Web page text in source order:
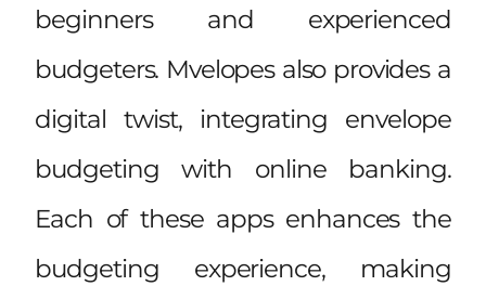
beginners and experienced
budgeters. Mvelopes also provides a
digital twist, integrating envelope
budgeting with online banking.
Each of these apps enhances the
budgeting experience, making